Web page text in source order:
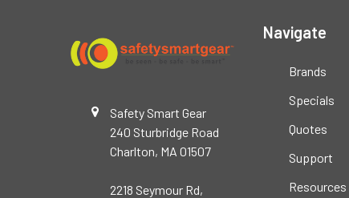
Safety Smart Gear
240 Sturbridge Road
Charlton, MA 01507
2218 Seymour Rd,
Navigate
Brands
Specials
Quotes
Support
Resources